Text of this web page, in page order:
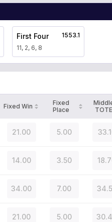
First Four
11, 2, 6, 8
1553.1
Fixed Win
Fixed
Place
TOTE
21.00 5.00
14.00 3.50
34.00 7.00
21.00 5.00